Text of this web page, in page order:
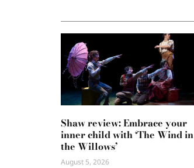
Shaw review: Embrace your
inner child with ‘The Wind in
the Willows’
August 5, 2026